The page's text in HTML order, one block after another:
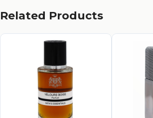
Related Products